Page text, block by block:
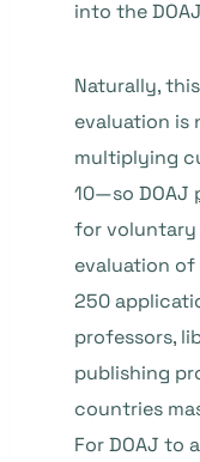
into the
Naturally,
evaluation is
multiplying
10—so DOAJ
for voluntary
evaluation of
250
professors,
publishing
countries
For DOAJ to